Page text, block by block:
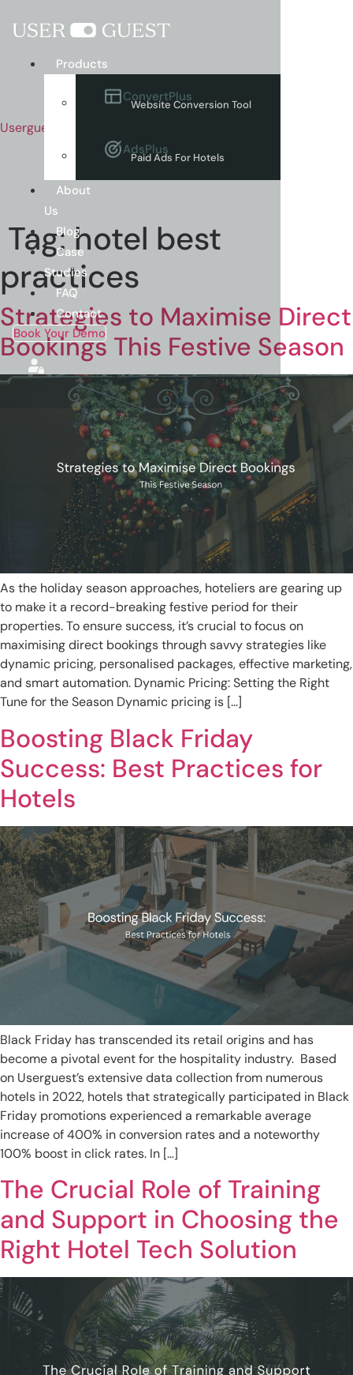
Userguest
Menu Products
ConvertPlus
Website Conversion Tool
AdsPlus
Paid Ads For Hotels
About
Us
Blog
Case
Studies
FAQ
Contact
Book Your Demo
Tag:hotel best
practices
Strategies to Maximise Direct
Bookings This Festive Season
As the holiday season approaches, hoteliers are gearing up
to make it a record-breaking festive period for their
properties. To ensure success, it’s crucial to focus on
maximising direct bookings through savvy strategies like
dynamic pricing, personalised packages, effective marketing,
and smart automation. Dynamic Pricing: Setting the Right
Tune for the Season Dynamic pricing is […]
Boosting Black Friday
Success: Best Practices for
Hotels
Black Friday has transcended its retail origins and has
become a pivotal event for the hospitality industry. Based
on Userguest’s extensive data collection from numerous
hotels in 2022, hotels that strategically participated in Black
Friday promotions experienced a remarkable average
increase of 400% in conversion rates and a noteworthy
100% boost in click rates. In […]
The Crucial Role of Training
and Support in Choosing the
Right Hotel Tech Solution